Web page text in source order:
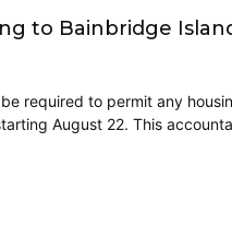
to Bainbridge
required to permit any
August 22. This